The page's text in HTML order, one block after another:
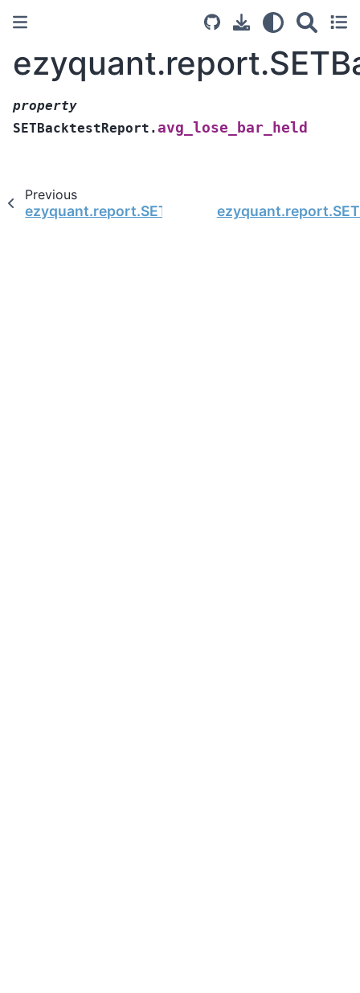
property
SETBacktestReport.avg_lose_bar_held
Previous